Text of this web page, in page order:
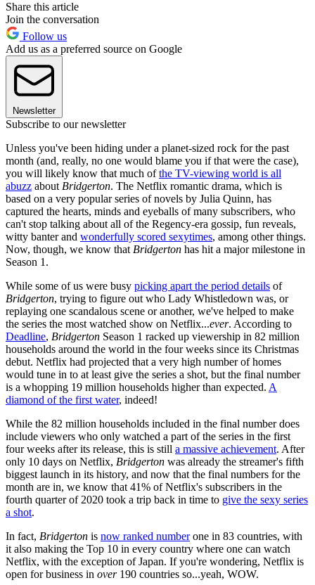
Share this article
Join the conversation
Follow us
Add us as a preferred source on Google
Newsletter
Subscribe to our newsletter
Unless you've been hiding under a planet-sized rock for the past
month (and, really, no one would blame you if that were the case),
you will likely know that much ofthe TV-viewing world is all
abuzz about Bridgerton. The Netflix romantic drama, which is
based on a very popular series of novels by Julia Quinn, has
captured the hearts, minds and eyeballs of many subscribers, who
can't stop talking about all of the Regency-era gossip, fun reveals,
witty banter and wonderfully scored sexytimes, among other things.
Now, though, we know that Bridgerton has hit a major milestone in
Season 1.
While some of us were busy picking apart the period details of
Bridgerton, trying to figure out who Lady Whistledown was, or
replaying one scandalous scene or another, we've helped to make
the series the most watched show on Netflix...ever. According to
Deadline, Bridgerton Season 1 racked up viewership in 82 million
households around the world in the four weeks since its Christmas
debut. Netflix had projected that a very high number of homes
would tune in to at least give the series a shot, but the final number
is a whopping 19 million households higher than expected. A
diamond of the first water, indeed!
While the 82 million households included in the final number does
include viewers who only watched a part of the series in the first
four weeks after its release, this is still a massive achievement. After
only 10 days on Netflix, Bridgerton was already the streamer's fifth
biggest launch in its history, and now that the final numbers for the
month are in, we know that 41% of Netflix's subscribers in the
fourth quarter of 2020 took a trip back in time to give the sexy series
a shot.
In fact, Bridgerton is now ranked numberone in 83 countries, with
it also making the Top 10 in every country where one can watch
Netflix, with the exception of Japan. If you're wondering, Netflix is
open for business in over190 countries so...yeah, WOW.